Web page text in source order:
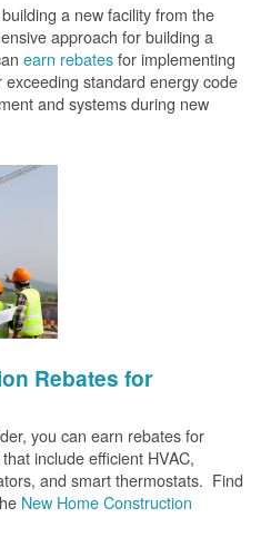
a new facility from the
approach for building a
earn rebatesfor implementing
standard energy code
and systems during new
Rebates for
you can earn rebates for
include efficient HVAC,
and smart thermostats. Find
New Home Construction